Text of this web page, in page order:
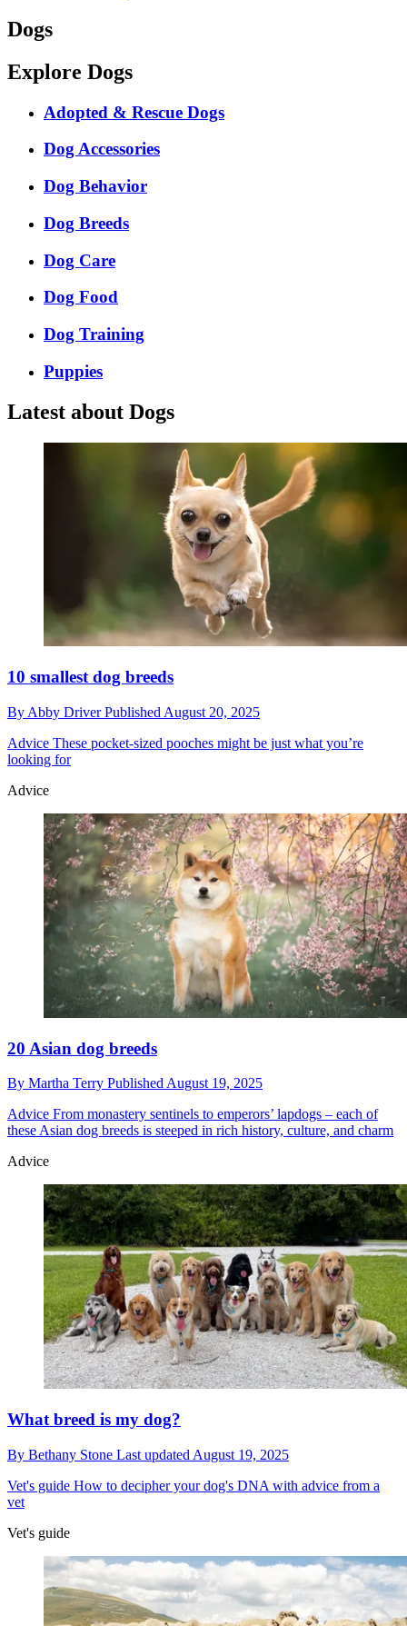
Dogs
Explore Dogs
Adopted & Rescue Dogs
Dog Accessories
Dog Behavior
Dog Breeds
Dog Care
Dog Food
Dog Training
Puppies
Latest about Dogs
10 smallest dog breeds
By Abby DriverPublished August 20, 2025
Advice These pocket-sized pooches might be just what you’re
looking for
Advice
20 Asian dog breeds
By Martha Terry Published August 19, 2025
Advice From monastery sentinels to emperors’ lapdogs – each of
these Asian dog breeds is steeped in rich history, culture, and charm
Advice
What breed is my dog?
By Bethany Stone Last updated August 19, 2025
Vet's guide How to decipher your dog's DNA with advice from a
vet
Vet's guide